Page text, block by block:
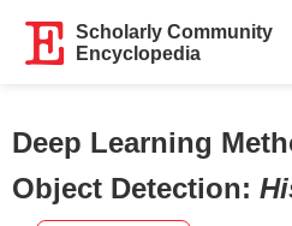
Scholarly Community
Encyclopedia
Deep Learning
Object Detection: